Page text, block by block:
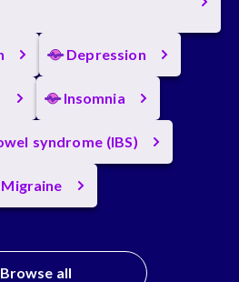
Depression
Insomnia
syndrome (IBS)
Migraine
Browse all